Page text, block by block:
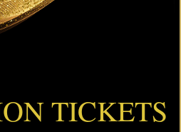
TICKETS